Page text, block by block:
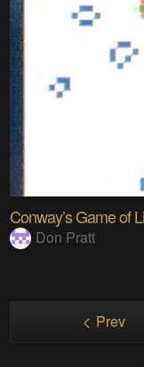
Conway’s Game of
Don Pratt
Prev